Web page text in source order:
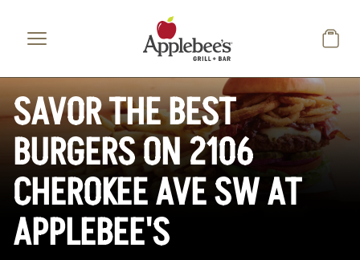
SAVOR THE BEST
BURGERS ON 2106
CHEROKEE AVE SW AT
APPLEBEE'S